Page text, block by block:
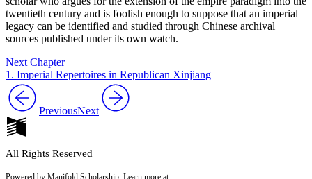
twentieth century and is foolish enough to suppose that an imperial
legacy can be identified and studied through Chinese archival
sources published under its own watch.
Next Chapter
1. Imperial Repertoires in Republican Xinjiang
PreviousNext
All Rights Reserved
Powered by Manifold Scholarship. Learn more at